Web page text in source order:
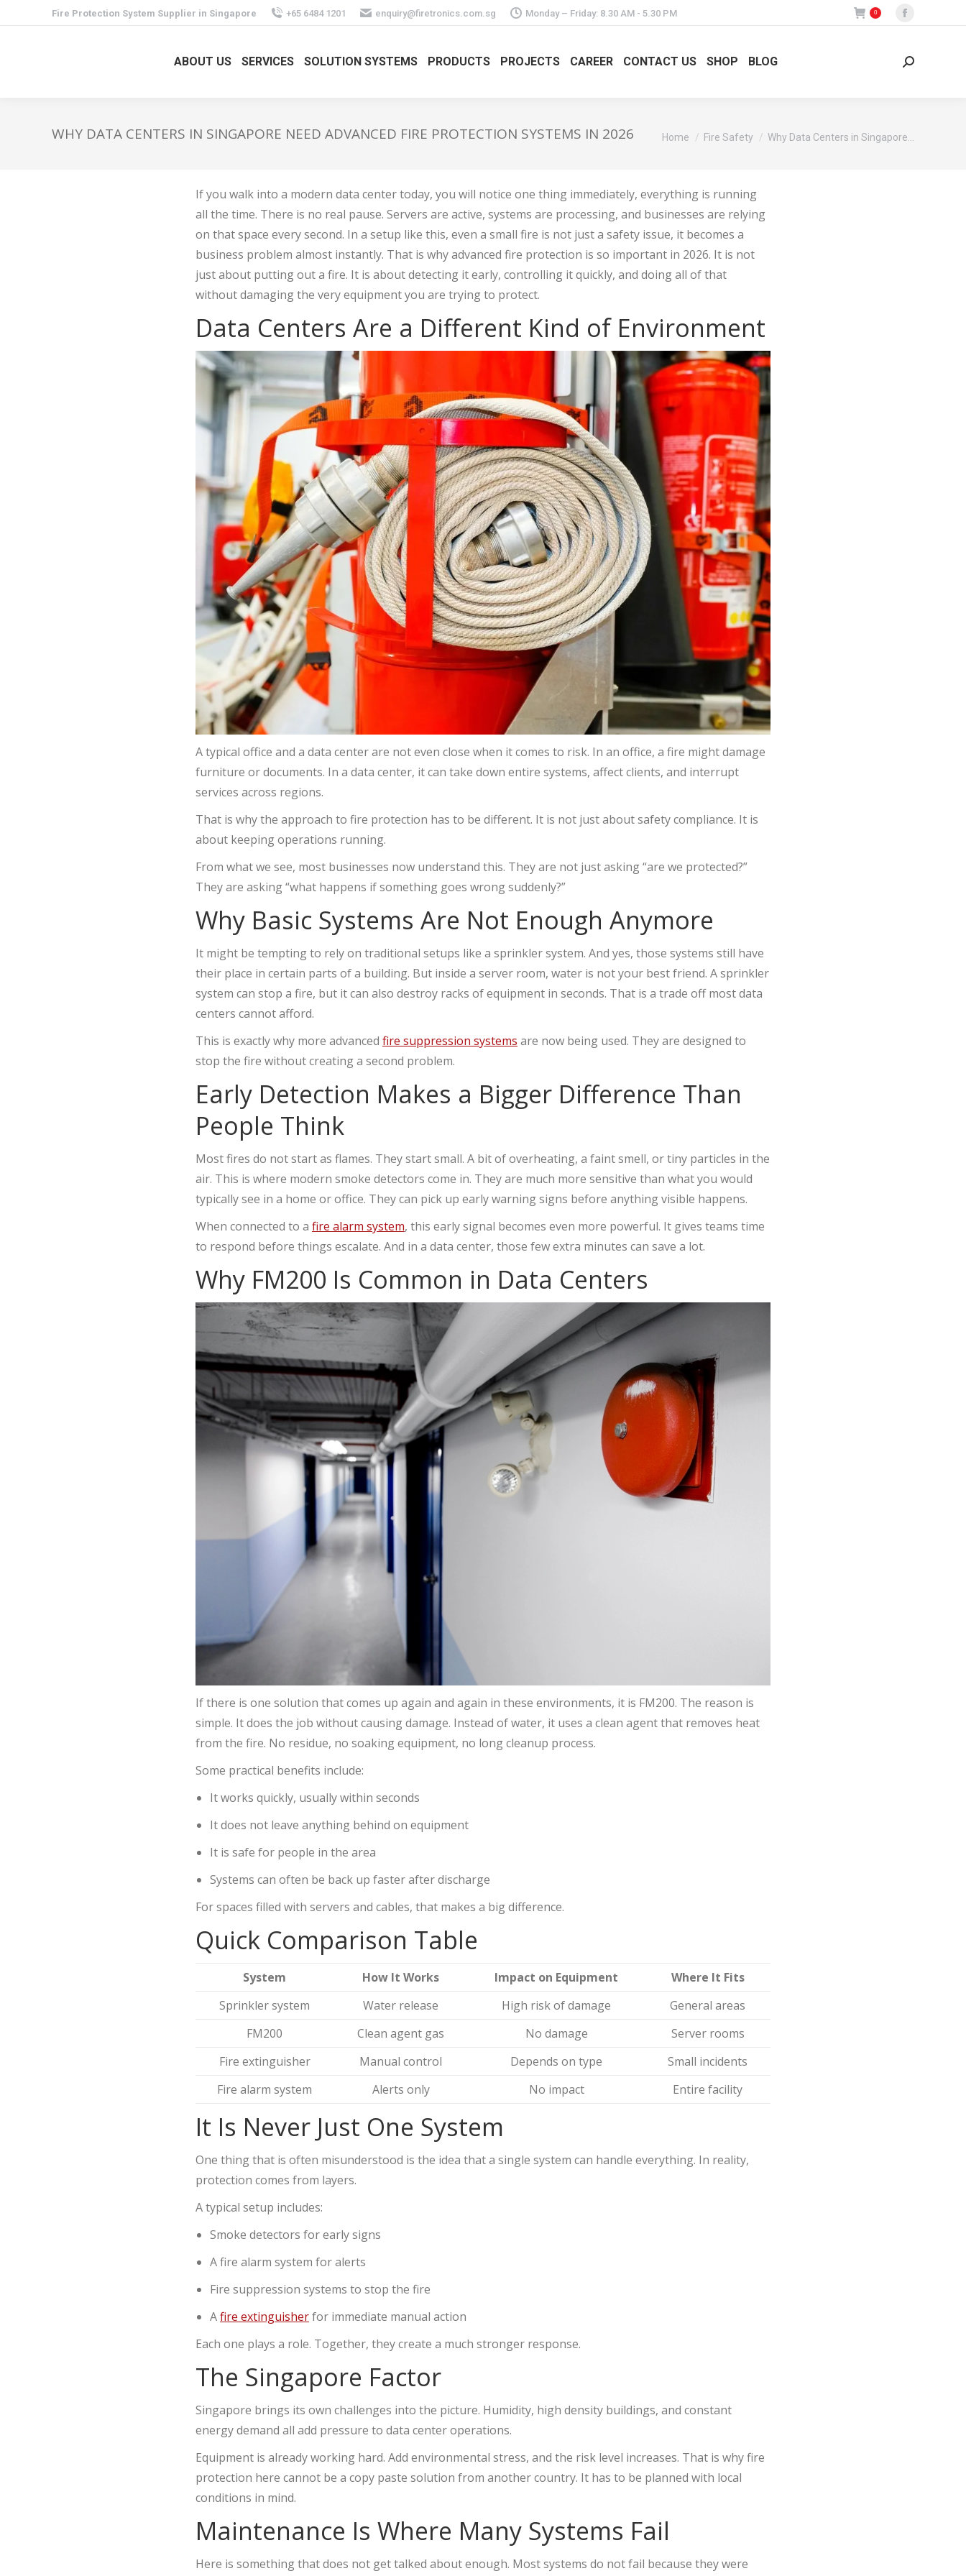
Fire Protection System Supplier in Singapore +65 6484 1201 enquiry@firetronics.com.sg Monday – Friday: 8.30 AM - 5.30 PM 0
Facebook
opens
ABOUT US SERVICES SOLUTION SYSTEMS PRODUCTS PROJECTS CAREER CONTACT US SHOP BLOG Search:
WHY DATA CENTERS IN SINGAPORE NEED ADVANCED FIRE PROTECTION SYSTEMS IN 2026 You are here:
Home Fire Safety Why Data Centers in Singapore…
If you walk into a modern data center today, you will notice one thing immediately, everything is running
all the time. There is no real pause. Servers are active, systems are processing, and businesses are relying
on that space every second. In a setup like this, even a small fire is not just a safety issue, it becomes a
business problem almost instantly. That is why advanced fire protection is so important in 2026. It is not
just about putting out a fire. It is about detecting it early, controlling it quickly, and doing all of that
without damaging the very equipment you are trying to protect.
Data Centers Are a Different Kind of Environment
A typical office and a data center are not even close when it comes to risk. In an office, a fire might damage
furniture or documents. In a data center, it can take down entire systems, affect clients, and interrupt
services across regions.
That is why the approach to fire protection has to be different. It is not just about safety compliance. It is
about keeping operations running.
From what we see, most businesses now understand this. They are not just asking “are we protected?”
They are asking “what happens if something goes wrong suddenly?”
Why Basic Systems Are Not Enough Anymore
It might be tempting to rely on traditional setups like a sprinkler system. And yes, those systems still have
their place in certain parts of a building. But inside a server room, water is not your best friend. A sprinkler
system can stop a fire, but it can also destroy racks of equipment in seconds. That is a trade off most data
centers cannot afford.
This is exactly why more advanced fire suppression systems are now being used. They are designed to
stop the fire without creating a second problem.
Early Detection Makes a Bigger Difference Than
People Think
Most fires do not start as flames. They start small. A bit of overheating, a faint smell, or tiny particles in the
air. This is where modern smoke detectors come in. They are much more sensitive than what you would
typically see in a home or office. They can pick up early warning signs before anything visible happens.
When connected to a fire alarm system, this early signal becomes even more powerful. It gives teams time
to respond before things escalate. And in a data center, those few extra minutes can save a lot.
Why FM200 Is Common in Data Centers
If there is one solution that comes up again and again in these environments, it is FM200. The reason is
simple. It does the job without causing damage. Instead of water, it uses a clean agent that removes heat
from the fire. No residue, no soaking equipment, no long cleanup process.
Some practical benefits include:
It works quickly, usually within seconds
It does not leave anything behind on equipment
It is safe for people in the area
Systems can often be back up faster after discharge
For spaces filled with servers and cables, that makes a big difference.
Quick Comparison Table
System How It Works Impact on Equipment
Where It Fits
Sprinkler system
Water release High risk of damage
General areas
FM200
Clean agent gas No damage
Server rooms
Fire extinguisher
Manual control Depends on type
Small incidents
Fire alarm system
Alerts only No impact Entire facility
It Is Never Just One System
One thing that is often misunderstood is the idea that a single system can handle everything. In reality,
protection comes from layers.
A typical setup includes:
Smoke detectors for early signs
A fire alarm system for alerts
Fire suppression systems to stop the fire
Afire extinguisherfor immediate manual action
Each one plays a role. Together, they create a much stronger response.
The Singapore Factor
Singapore brings its own challenges into the picture. Humidity, high density buildings, and constant
energy demand all add pressure to data center operations.
Equipment is already working hard. Add environmental stress, and the risk level increases. That is why fire
protection here cannot be a copy paste solution from another country. It has to be planned with local
conditions in mind.
Maintenance Is Where Many Systems Fail
Here is something that does not get talked about enough. Most systems do not fail because they were